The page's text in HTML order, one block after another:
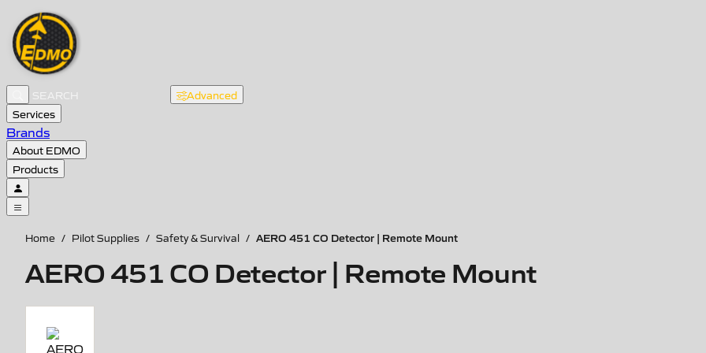
Advanced
Services
Brands
About EDMO
Products
Home / Pilot Supplies / Safety & Survival / AERO 451 CO Detector | Remote Mount
AERO 451 CO Detector | Remote Mount